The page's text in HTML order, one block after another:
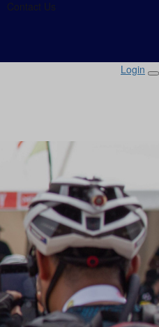
Contact Us
Login